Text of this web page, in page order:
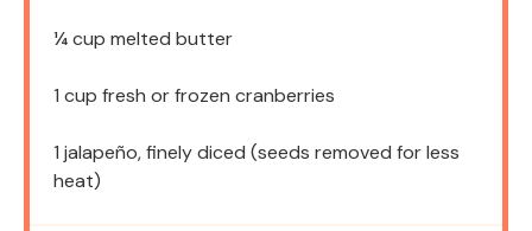
¼ cup melted butter
1 cup fresh or frozen cranberries
1 jalapeño, finely diced (seeds removed for less
heat)